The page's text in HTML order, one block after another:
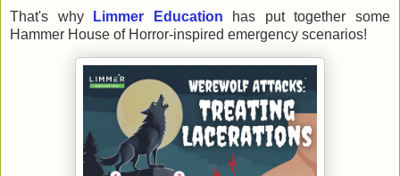
That's why Limmer Education has
put together some
Hammer House of Horror-inspired emergency scenarios!